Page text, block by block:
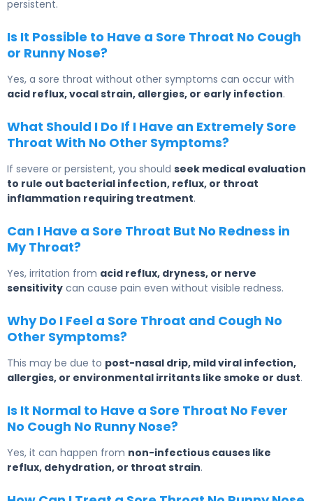
persistent.
Is It Possible to Have a Sore Throat No Cough
or Runny Nose?
Yes, a sore throat without other symptoms can occur with
acid reflux, vocal strain, allergies, or early infection.
What Should I Do If I Have an Extremely Sore
Throat With No Other Symptoms?
If severe or persistent, you should seek medical evaluation
to rule out bacterial infection, reflux, or throat
inflammation requiring treatment.
Can I Have a Sore Throat But No Redness in
My Throat?
Yes, irritation from acid reflux, dryness, or nerve
sensitivity can cause pain even without visible redness.
Why Do I Feel a Sore Throat and Cough No
Other Symptoms?
This may be due to post-nasal drip, mild viral infection,
allergies, or environmental irritants like smoke or dust.
Is It Normal to Have a Sore Throat No Fever
No Cough No Runny Nose?
Yes, it can happen from non-infectious causes like
reflux, dehydration, or throat strain.